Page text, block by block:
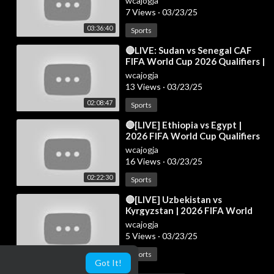
Got It!
03:36:40
7 Views · 03/23/25
Sports
02:08:47
⁣🔴LIVE: Sudan vs Senegal CAF
FIFA World Cup 2026 Qualifiers |
Full Match Live Streaming
wcajogja
13 Views · 03/23/25
Sports
02:22:30
⁣🔴[LIVE] Ethiopia vs Egypt |
2026 FIFA World Cup Qualifiers
(CAF) | Full Match Today!
wcajogja
16 Views · 03/23/25
Sports
01:04:35
⁣🔴[LIVE] Uzbekistan vs
Kyrgyzstan | 2026 FIFA World
Cup Qualifiers (AFC) | Full Match
Today
wcajogja
5 Views · 03/23/25
Sports